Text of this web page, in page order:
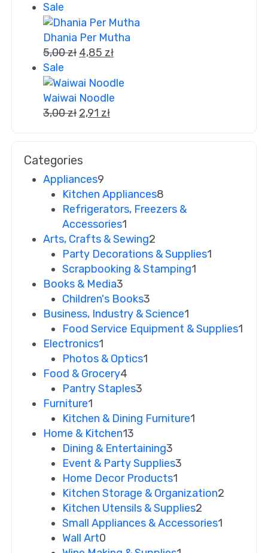
Sale
Dhania Per Mutha
5,00zł 4,85 zł
Sale
Waiwai Noodle
3,00zł 2,91 zł
Categories
Appliances9
Kitchen Appliances8
Refrigerators, Freezers &
Accessories1
Arts, Crafts & Sewing2
Party Decorations & Supplies1
Scrapbooking & Stamping1
Books & Media3
Children's Books3
Business, Industry & Science1
Food Service Equipment & Supplies1
Electronics1
Photos & Optics1
Food & Grocery4
Pantry Staples3
Furniture1
Kitchen & Dining Furniture1
Home & Kitchen13
Dining & Entertaining3
Event & Party Supplies3
Home Decor Products1
Kitchen Storage & Organization2
Kitchen Utensils & Supplies2
Small Appliances & Accessories1
Wall Art0